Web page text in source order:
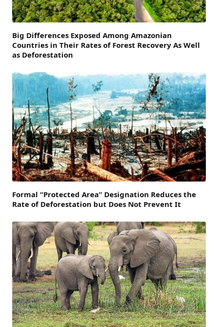
Big Differences Exposed Among Amazonian
Countries in Their Rates of Forest Recovery As Well
as Deforestation
Formal “Protected Area” Designation Reduces the
Rate of Deforestation but Does Not Prevent It